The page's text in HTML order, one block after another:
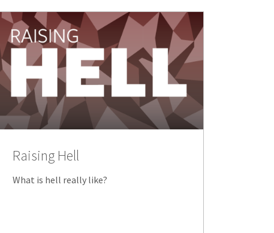
Raising Hell
What is hell really like?